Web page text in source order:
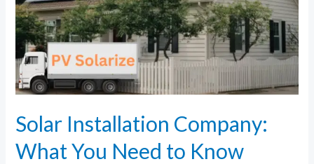
Days?
Solar Installation Company:
What You Need to Know